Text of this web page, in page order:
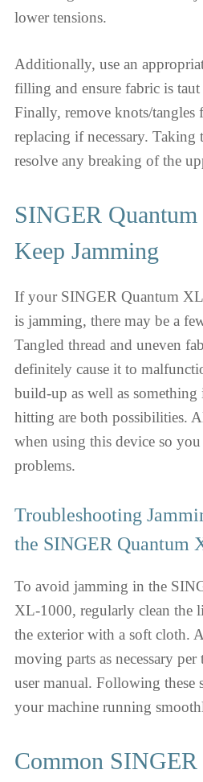
lower tensions.
Additionally, use an
filling and ensure fabric is
Finally, remove knots/tangles
replacing if necessary. Taking
resolve any breaking of the
SINGER
Keep Jamming
If your SINGER Quantum
is jamming, there may be a
Tangled thread and uneven
definitely cause it to
build-up as well as something
hitting are both possibilities.
when using this device so
problems.
Troubleshooting
the SINGER Quantum
To avoid jamming in the
XL-1000, regularly clean the
the exterior with a soft cloth.
moving parts as necessary
user manual. Following these
your machine running
Common